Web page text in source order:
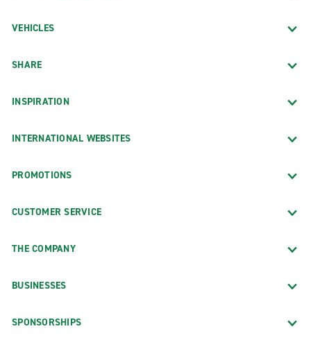
VEHICLES
SHARE
INSPIRATION
INTERNATIONAL WEBSITES
PROMOTIONS
CUSTOMER SERVICE
THE COMPANY
BUSINESSES
SPONSORSHIPS